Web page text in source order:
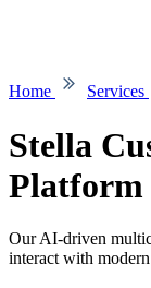
Home Services
Stella
Platform
Our AI-driven
interact with